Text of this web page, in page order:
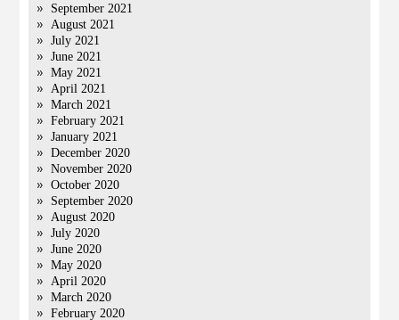
September 2021
August 2021
July 2021
June 2021
May 2021
April 2021
March 2021
February 2021
January 2021
December 2020
November 2020
October 2020
September 2020
August 2020
July 2020
June 2020
May 2020
April 2020
March 2020
February 2020